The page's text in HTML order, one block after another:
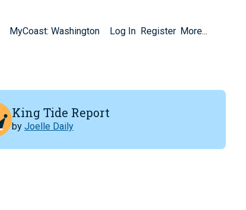
MyCoast: Washington Log In Register More...
King Tide Report
by Joelle Daily